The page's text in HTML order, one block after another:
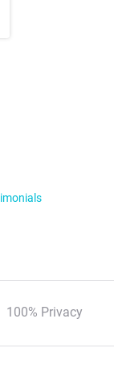
100% Privacy